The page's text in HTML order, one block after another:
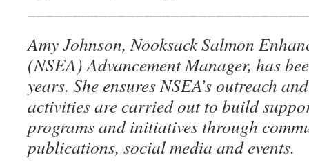
Amy Johnson, Nooksack Salmon
(NSEA) Advancement Manager, has
years. She ensures NSEA’s outreach
activities are carried out to build
programs and initiatives through
publications, social media and events.